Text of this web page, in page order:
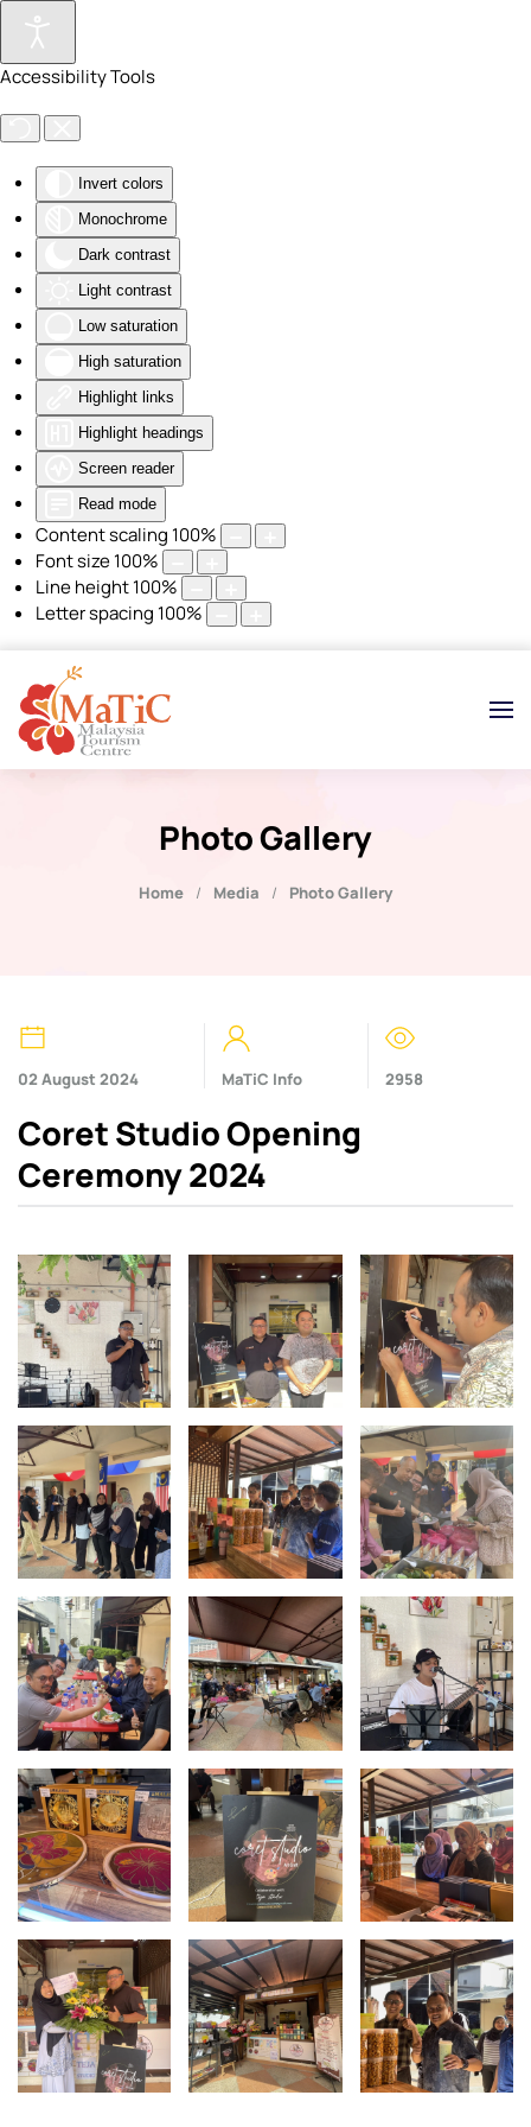
Accessibility Tools
Invert colors
Monochrome
Dark contrast
Light contrast
Low saturation
High saturation
Highlight links
Highlight headings
Screen reader
Read mode
Content scaling 100%
Font size100%
Line height100%
Letter spacing 100%
Skip to main content
Photo Gallery
Home Media Photo Gallery
02 August 2024 MaTiC Info 2958
Coret Studio Opening
Ceremony 2024